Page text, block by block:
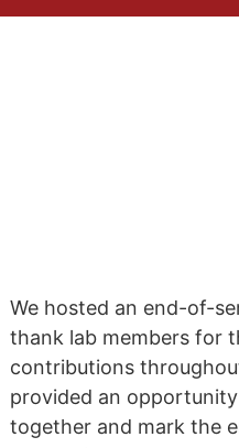
We hosted an end-of-
thank lab members for
contributions
provided an
together and mark the